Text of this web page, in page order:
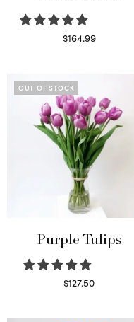
$164.99
OUT OF STOCK
Purple Tulips
$127.50